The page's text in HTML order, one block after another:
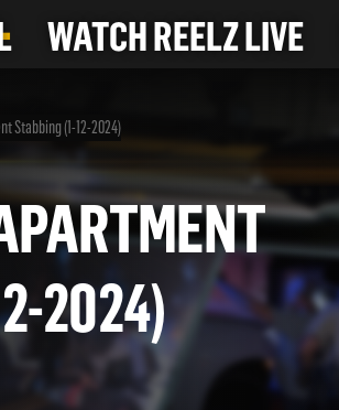
WATCH REELZ LIVE
Stabbing (1-12-2024)
APARTMENT
12-2024)